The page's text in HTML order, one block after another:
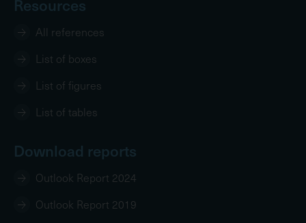
Resources
All references
List of boxes
List of figures
List of tables
Download reports
Outlook Report 2024
Outlook Report 2019